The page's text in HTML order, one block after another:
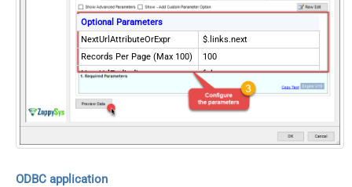
Optional Parameters
NextUrlAttributeOrExpr
$.links.next
Records Per Page (Max 100)
100
NextUrlEndIndicator
false
StopIndicatorAttributeOrExpr
$.meta.has_more
ODBC application